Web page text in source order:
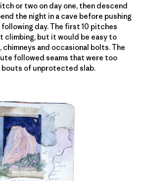
or two on day one, then descend
the night in a cave before pushing
day. The first 10 pitches
but it would be easy to
and occasional bolts. The
followed seams that were too
bouts of unprotected slab.